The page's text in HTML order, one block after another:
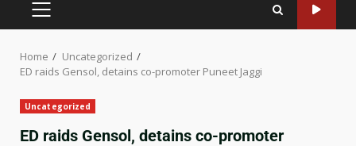
Home
Uncategorized
ED raids Gensol, detains co-promoter Puneet Jaggi
Uncategorized
ED raids Gensol, detains co-promoter